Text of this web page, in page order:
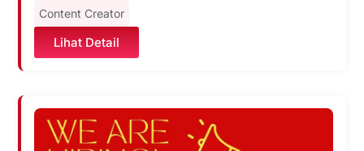
Content Creator
Lihat Detail